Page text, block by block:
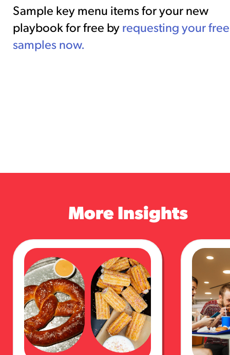
Sample key menu items for your new
playbook for free by requesting your free
samples now.
More Insights